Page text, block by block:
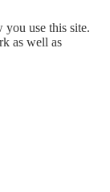
you use this site.
as well as